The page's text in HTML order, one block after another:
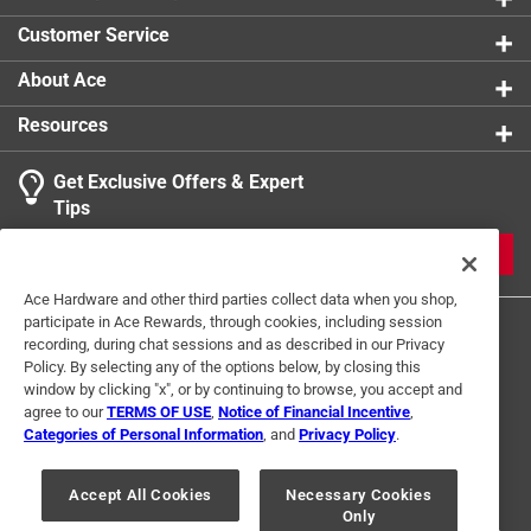
Customer Service
About Ace
Resources
Get Exclusive Offers & Expert
Tips
Terms of Use Privacy Policy
Interest Based Ads
For U.S. Residents Only
Your Privacy Choices
© 2024 Ace Hardware. Ace Hardware and the Ace Hardware logo are
Ace Hardware and other third parties collect data when you shop,
participate in Ace Rewards, through cookies, including session
recording, during chat sessions and as described in our Privacy
Policy. By selecting any of the options below, by closing this
window by clicking "x", or by continuing to browse, you accept and
agree to ourTERMS OF USE Notice of Financial Incentive
Categories of Personal Information , and Privacy Policy.
Accept All Cookies
Necessary Cookies
Only